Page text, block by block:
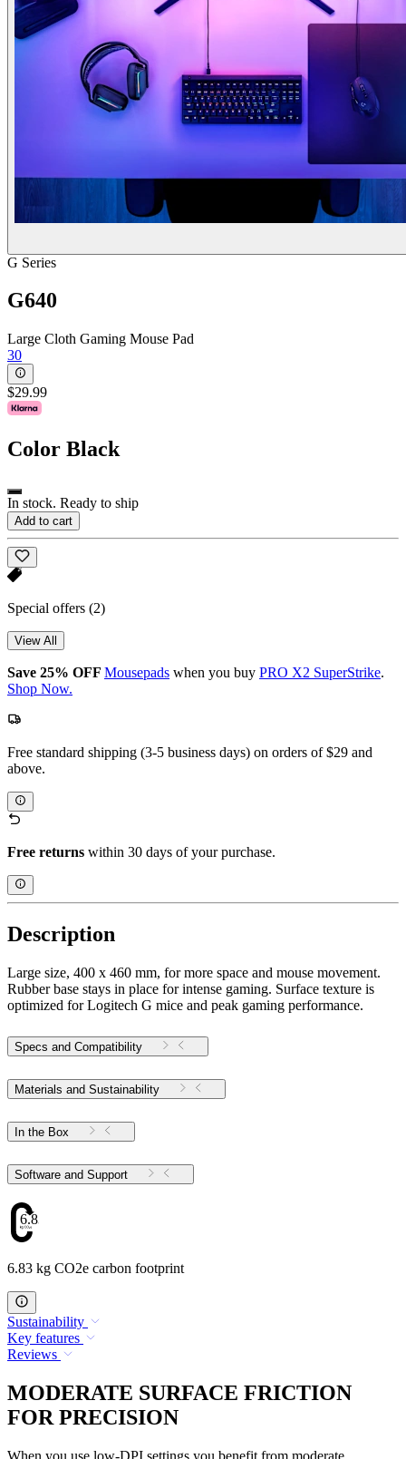
G Series
G640
Large Cloth Gaming Mouse Pad
30
$29.99
Color Black
In stock. Ready to ship
Add to cart
Special offers (2)
View All
Save 25% OFF Mousepads when you buy PRO X2 SuperStrike.
Shop Now.
Free standard shipping (3-5 business days) on orders of $29 and
above.
Free returns within 30 days of your purchase.
Description
Large size, 400 x 460 mm, for more space and mouse movement.
Rubber base stays in place for intense gaming. Surface texture is
optimized for Logitech G mice and peak gaming performance.
Specs and Compatibility
Materials and Sustainability
In the Box
Software and Support
6.83
6.83 kg CO2e carbon footprint
Sustainability
Key features
Reviews
MODERATE SURFACE FRICTION
FOR PRECISION
When you use low-DPI settings you benefit from moderate